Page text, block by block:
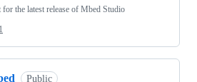
the latest release of Mbed Studio
1
Public